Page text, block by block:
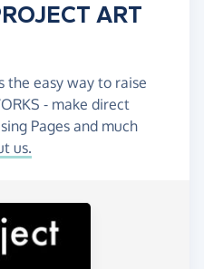
ART
the easy way to raise
- make direct
Pages and much
us.